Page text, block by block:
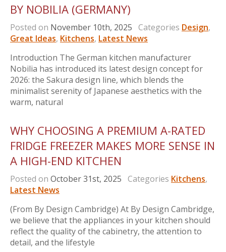
BY NOBILIA (GERMANY)
Posted on November 10th, 2025 Categories Design,
Great Ideas, Kitchens, Latest News
Introduction The German kitchen manufacturer
Nobilia has introduced its latest design concept for
2026: the Sakura design line, which blends the
minimalist serenity of Japanese aesthetics with the
warm, natural
WHY CHOOSING A PREMIUM A-RATED
FRIDGE FREEZER MAKES MORE SENSE IN
A HIGH-END KITCHEN
Posted on October 31st, 2025 Categories Kitchens,
Latest News
(From By Design Cambridge) At By Design Cambridge,
we believe that the appliances in your kitchen should
reflect the quality of the cabinetry, the attention to
detail, and the lifestyle